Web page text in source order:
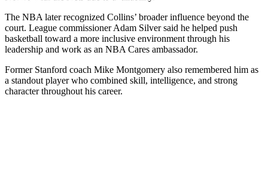
The NBA later recognized Collins’ broader influence beyond the
court. League commissioner Adam Silver said he helped push
basketball toward a more inclusive environment through his
leadership and work as an NBA Cares ambassador.
Former Stanford coach Mike Montgomery also remembered him as
a standout player who combined skill, intelligence, and strong
character throughout his career.